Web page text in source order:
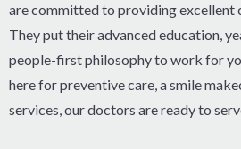
are committed to providing excellent
They put their advanced education,
people-first philosophy to work for
here for preventive care, a smile
services, our doctors are ready to